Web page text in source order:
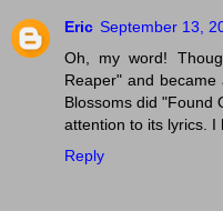
Eric September 13,
Oh, my word!
Reaper" and
Blossoms did "Found
attention to its lyrics. I
Reply